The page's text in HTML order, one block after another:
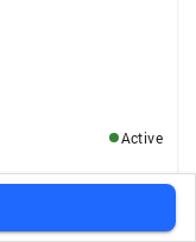
Active